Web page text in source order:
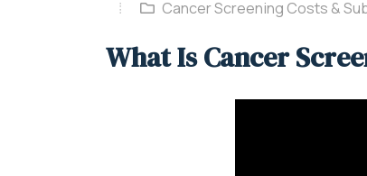
Cancer Screening Costs &
What Is Cancer